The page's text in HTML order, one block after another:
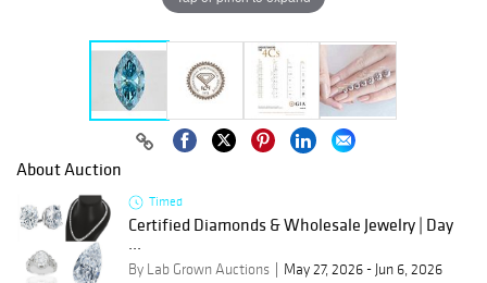
About Auction
Timed
Certified Diamonds & Wholesale Jewelry | Day
...
By Lab Grown Auctions
May 27, 2026 - Jun 6, 2026